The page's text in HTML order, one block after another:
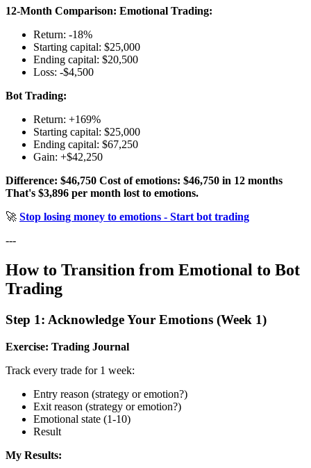
12-Month Comparison: Emotional Trading:
Return: -18%
Starting capital: $25,000
Ending capital: $20,500
Loss: -$4,500
Bot Trading:
Return: +169%
Starting capital: $25,000
Ending capital: $67,250
Gain: +$42,250
Difference: $46,750 Cost of emotions: $46,750 in 12 months
That's $3,896 per month lost to emotions.
🚀 Stop losing money to emotions - Start bot trading
---
How to Transition from Emotional to Bot
Trading
Step 1: Acknowledge Your Emotions (Week 1)
Exercise: Trading Journal
Track every trade for 1 week:
Entry reason (strategy or emotion?)
Exit reason (strategy or emotion?)
Emotional state (1-10)
Result
My Results: